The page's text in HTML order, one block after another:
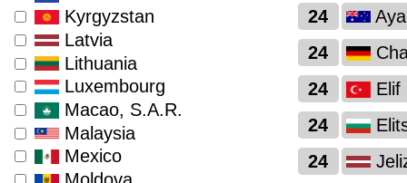
24
24
24
Elif
24
24
Kyrgyzstan
Latvia
Lithuania
Luxembourg
Macao, S.A.R.
Malaysia
Mexico